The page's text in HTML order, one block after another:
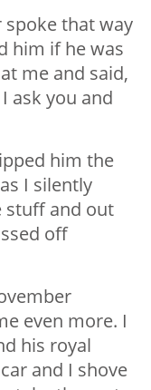
spoke that way
him if he was
me and said,
ask you and
him the
I silently
stuff and out
off
even more. I
his royal
and I shove